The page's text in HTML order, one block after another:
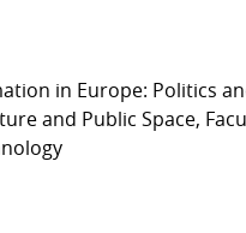
in Europe: Politics
and Public Space,